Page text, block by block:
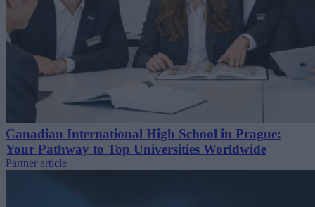
Canadian International High School in Prague:
Your Pathway to Top Universities Worldwide
Partner article